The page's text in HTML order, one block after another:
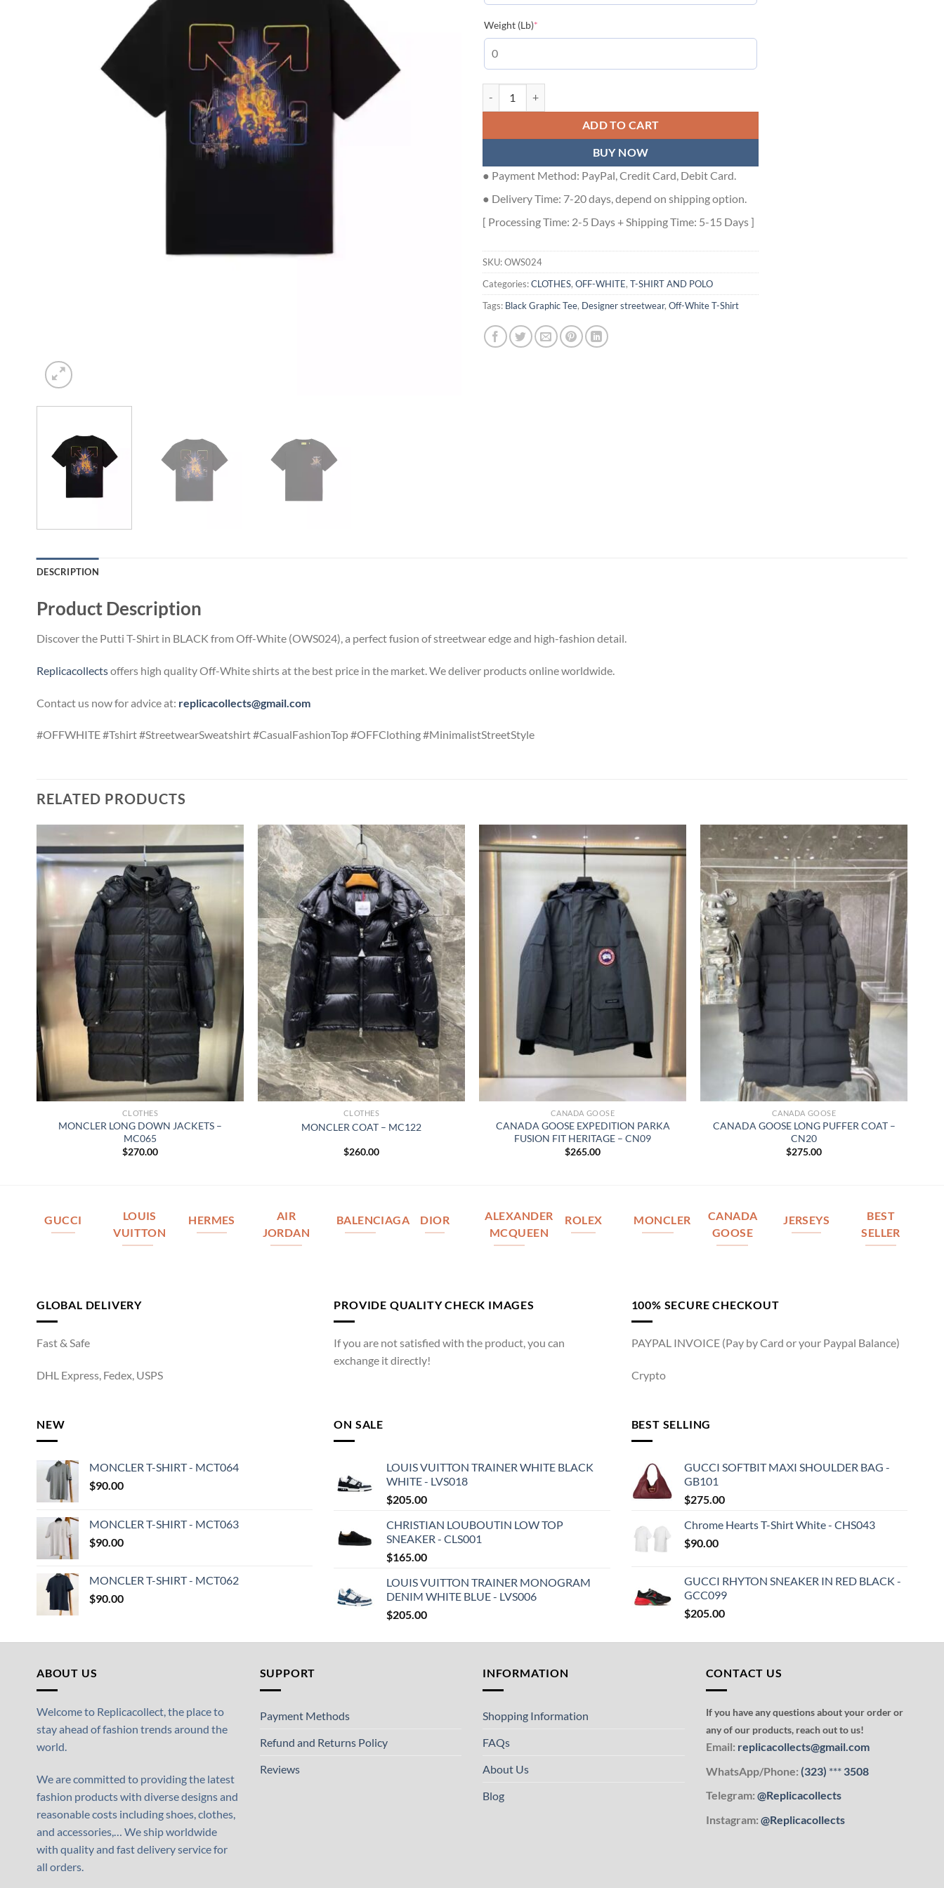
Weight (Lb)*
ADD TO CART
BUY NOW
● Payment Method: PayPal, Credit Card, Debit Card.
● Delivery Time: 7-20 days, depend on shipping option.
[ Processing Time: 2-5 Days + Shipping Time: 5-15 Days ]
SKU:OWS024
Categories:CLOTHES, OFF-WHITE, T-SHIRT AND POLO
Tags: Black Graphic Tee, Designer streetwear, Off-White T-Shirt
DESCRIPTION
Product Description
Discover the Putti T-Shirt in BLACK from Off-White (OWS024), a perfect fusion of streetwear edge and high-fashion detail.
Replicacollectsoffers high quality Off-White shirts at the best price in the market. We deliver products online worldwide.
Contact us now for advice at: replicacollects@gmail.com
#OFFWHITE #Tshirt #StreetwearSweatshirt #CasualFashionTop #OFFClothing #MinimalistStreetStyle
RELATED PRODUCTS
CLOTHES
MONCLER LONG DOWN JACKETS –
MC065
$270.00
CLOTHES
MONCLER COAT – MC122
$260.00
CANADA GOOSE
CANADA GOOSE EXPEDITION PARKA
FUSION FIT HERITAGE – CN09
$265.00
CANADA GOOSE
CANADA GOOSE LONG PUFFER COAT –
CN20
$275.00
GUCCI
LOUIS
VUITTON
HERMES
AIR
JORDAN
BALENCIAGA DIOR
ALEXANDER
MCQUEEN
ROLEX MONCLER
CANADA
GOOSE
JERSEYS
BEST
SELLER
GLOBAL DELIVERY
Fast & Safe
DHL Express, Fedex, USPS
PROVIDE QUALITY CHECK IMAGES
If you are not satisfied with the product, you can
exchange it directly!
100% SECURE CHECKOUT
PAYPAL INVOICE (Pay by Card or your Paypal Balance)
Crypto
NEW
MONCLER T-SHIRT - MCT064
$90.00
MONCLER T-SHIRT - MCT063
$90.00
MONCLER T-SHIRT - MCT062
$90.00
ON SALE
LOUIS VUITTON TRAINER WHITE BLACK
WHITE - LVS018
$205.00
CHRISTIAN LOUBOUTIN LOW TOP
SNEAKER - CLS001
$165.00
LOUIS VUITTON TRAINER MONOGRAM
DENIM WHITE BLUE - LVS006
$205.00
BEST SELLING
GUCCI SOFTBIT MAXI SHOULDER BAG -
GB101
$275.00
Chrome Hearts T-Shirt White - CHS043
$90.00
GUCCI RHYTON SNEAKER IN RED BLACK -
GCC099
$205.00
ABOUT US
Welcome to Replicacollect, the place to
stay ahead of fashion trends around the
world.
We are committed to providing the latest
fashion products with diverse designs and
reasonable costs including shoes, clothes,
and accessories,… We ship worldwide
with quality and fast delivery service for
all orders.
SUPPORT
Payment Methods
Refund and Returns Policy
Reviews
INFORMATION
Shopping Information
FAQs
About Us
Blog
CONTACT US
If you have any questions about your order or
any of our products, reach out to us!
Email: replicacollects@gmail.com
WhatsApp/Phone: (323) ***3508
Telegram: @Replicacollects
Instagram: @Replicacollects